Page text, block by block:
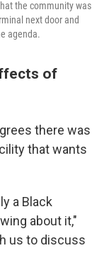
the community was
next door and
agenda.
of
there was
that wants
a Black
about it,"
us to discuss